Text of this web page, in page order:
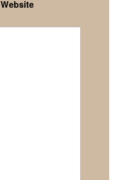
Website